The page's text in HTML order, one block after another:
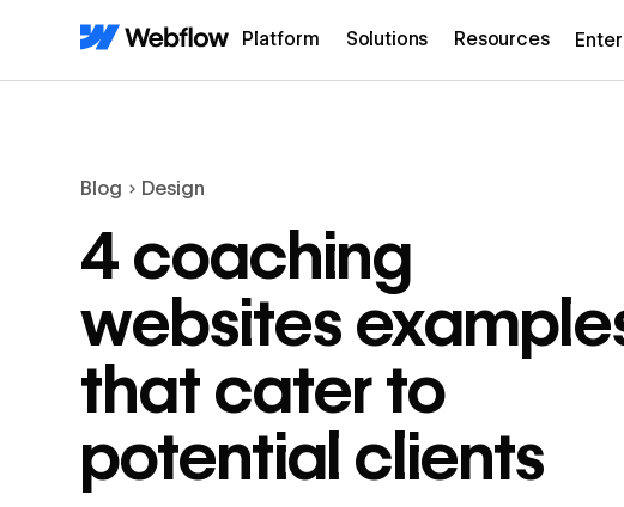
Platform Solutions Resources
Blog Design
4 coaching
websites
that cater to
potential clients